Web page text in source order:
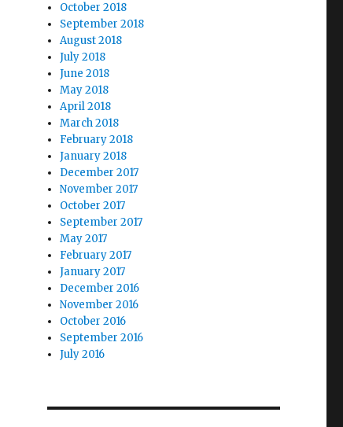
October 2018
September 2018
August 2018
July 2018
June 2018
May 2018
April 2018
March 2018
February 2018
January 2018
December 2017
November 2017
October 2017
September 2017
May 2017
February 2017
January 2017
December 2016
November 2016
October 2016
September 2016
July 2016